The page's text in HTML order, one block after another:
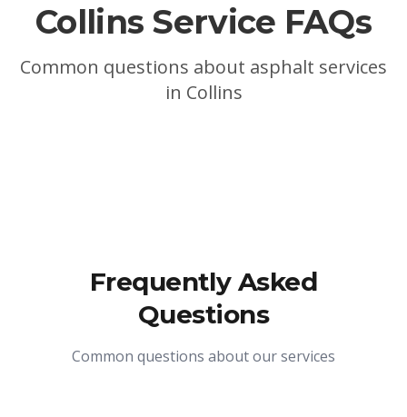
Collins Service FAQs
Common questions about asphalt services
in Collins
Frequently Asked
Questions
Common questions about our services